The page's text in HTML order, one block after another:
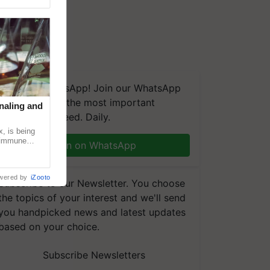
on WhatsApp! Join our WhatsApp
and get the most important
updates you need. Daily.
Join on WhatsApp
to our Newsletter. You choose
topics of your interest and we'll send
handpicked news and latest updates
on your choice.
Subscribe Newsletters
and
is being
by iZooto